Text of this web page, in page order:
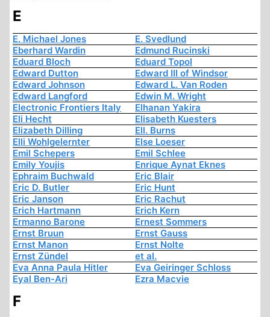
E
E. Michael Jones
E. Svedlund
Eberhard Wardin
Edmund Rucinski
Eduard Bloch
Eduard Topol
Edward Dutton
Edward III of Windsor
Edward Johnson
Edward L. Van Roden
Edward Langford
Edwin M. Wright
Electronic Frontiers Italy
Elhanan Yakira
Eli Hecht
Elisabeth Kuesters
Elizabeth Dilling
Ell. Burns
Elli Wohlgelernter
Else Loeser
Emil Schepers
Emil Schlee
Emily Youjis
Enrique Aynat Eknes
Ephraim Buchwald
Eric Blair
Eric D. Butler
Eric Hunt
Eric Janson
Eric Rachut
Erich Hartmann
Erich Kern
Ermanno Barone
Ernest Sommers
Ernst Bruun
Ernst Gauss
Ernst Manon
Ernst Nolte
Ernst Zündel
et al.
Eva Anna Paula Hitler
Eva Geiringer Schloss
Eyal Ben-Ari
Ezra Macvie
F